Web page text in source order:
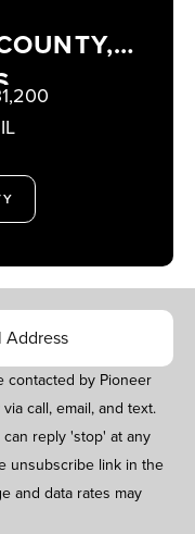
IL
contacted by Pioneer
call, email, and text.
reply 'stop' at any
unsubscribe link in the
and data rates may